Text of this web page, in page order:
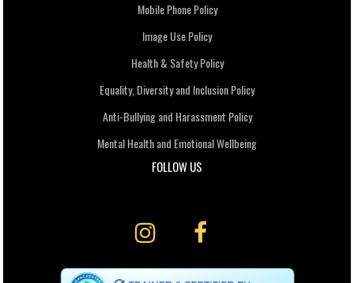
Mobile Phone Policy
Image Use Policy
Health & Safety Policy
Equality, Diversity and Inclusion Policy
Anti-Bullying and Harassment Policy
Mental Health and Emotional Wellbeing
FOLLOW US